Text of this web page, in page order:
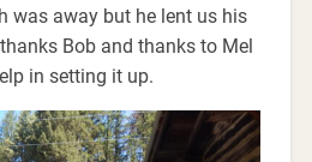
was away but he lent us his
Bob and thanks to Mel
in setting it up.